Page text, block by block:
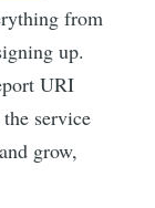
from
up.
URI
service
grow,